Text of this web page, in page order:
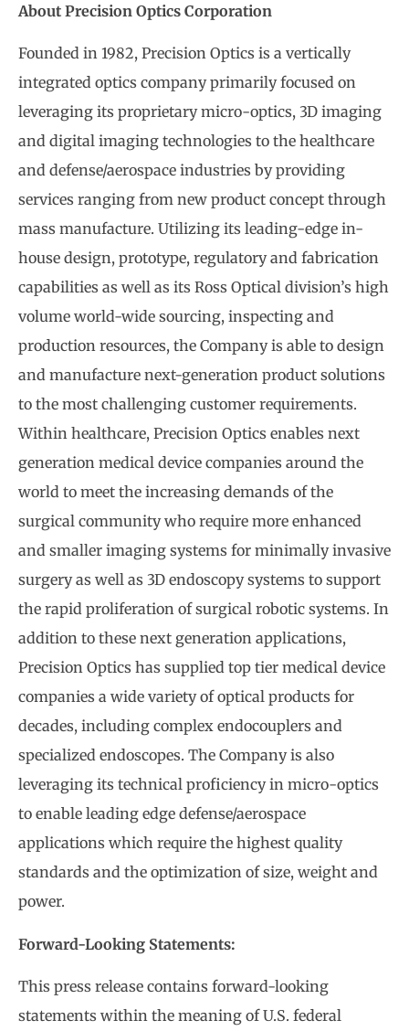
About Precision Optics Corporation
Founded in 1982, Precision Optics is a vertically
integrated optics company primarily focused on
leveraging its proprietary micro-optics, 3D imaging
and digital imaging technologies to the healthcare
and defense/aerospace industries by providing
services ranging from new product concept through
mass manufacture. Utilizing its leading-edge in-
house design, prototype, regulatory and fabrication
capabilities as well as its Ross Optical division’s high
volume world-wide sourcing, inspecting and
production resources, the Company is able to design
and manufacture next-generation product solutions
to the most challenging customer requirements.
Within healthcare, Precision Optics enables next
generation medical device companies around the
world to meet the increasing demands of the
surgical community who require more enhanced
and smaller imaging systems for minimally invasive
surgery as well as 3D endoscopy systems to support
the rapid proliferation of surgical robotic systems. In
addition to these next generation applications,
Precision Optics has supplied top tier medical device
companies a wide variety of optical products for
decades, including complex endocouplers and
specialized endoscopes. The Company is also
leveraging its technical proficiency in micro-optics
to enable leading edge defense/aerospace
applications which require the highest quality
standards and the optimization of size, weight and
power.
Forward-Looking Statements:
This press release contains forward-looking
statements within the meaning of U.S. federal